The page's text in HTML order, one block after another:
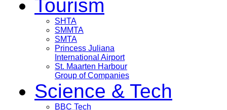
Tourism
SHTA
SMMTA
SMTA
Princess Juliana
International Airport
St. Maarten Harbour
Group of Companies
Science & Tech
BBC Tech